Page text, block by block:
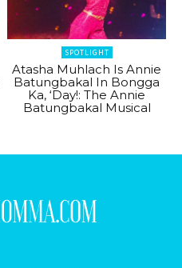
SPOTLIGHT
Atasha Muhlach Is Annie
Batungbakal In Bongga
Ka, ‘Day!: The Annie
Batungbakal Musical